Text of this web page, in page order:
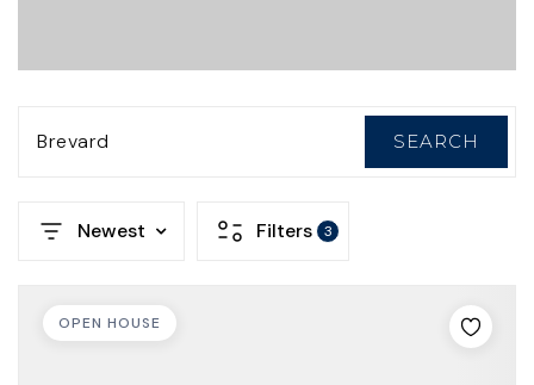
Brevard SEARCH
Newest Filters 3
OPEN HOUSE